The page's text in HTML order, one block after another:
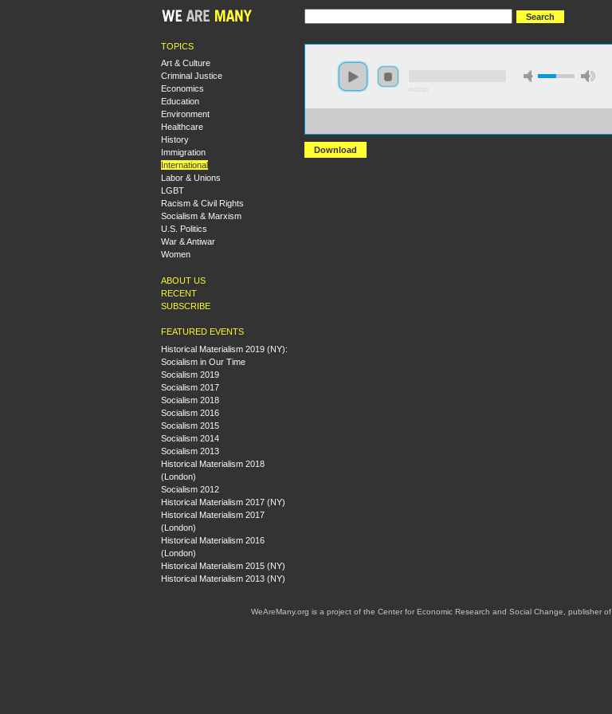
TOPICS
Art & Culture
Criminal Justice
Economics
Education
Environment
Healthcare
History
Immigration
International
Labor & Unions
LGBT
Racism & Civil Rights
Socialism & Marxism
U.S. Politics
War & Antiwar
Women
ABOUT US
RECENT
SUBSCRIBE
FEATURED EVENTS
Historical Materialism 2019 (NY):
Socialism in Our Time
Socialism 2019
Socialism 2017
Socialism 2018
Socialism 2016
Socialism 2015
Socialism 2014
Socialism 2013
Historical Materialism 2018
(London)
Socialism 2012
Historical Materialism 2017 (NY)
Historical Materialism 2017
(London)
Historical Materialism 2016
(London)
Historical Materialism 2015 (NY)
Historical Materialism 2013 (NY)
Download
WeAreMany.org is a project of the Center for Economic Research and Social Change, publisher of